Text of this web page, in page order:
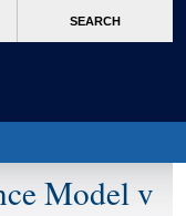
SEARCH
Model v